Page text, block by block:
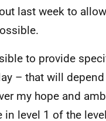
last week to
to provide
– that will
my hope and
in level 1 of the